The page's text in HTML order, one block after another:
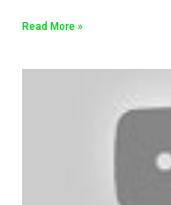
Read More »